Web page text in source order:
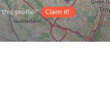
profile? Claim it!